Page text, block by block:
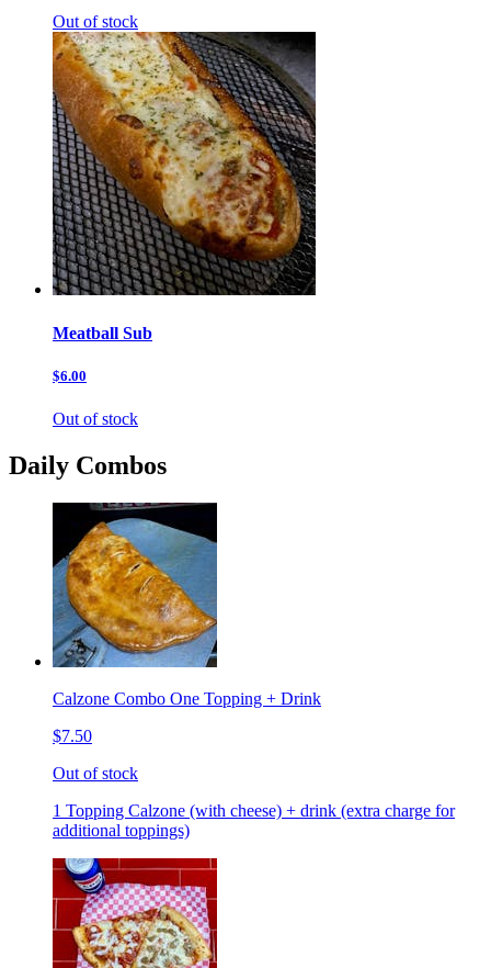
Out of stock
Meatball Sub
$6.00
Out of stock
Daily Combos
Calzone Combo One Topping + Drink
$7.50
Out of stock
1 Topping Calzone (with cheese) + drink (extra charge for
additional toppings)